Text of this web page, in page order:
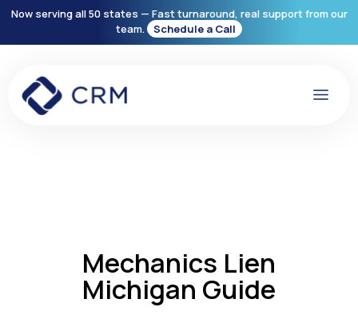
Now serving all 50 states — Fast turnaround, real support from our
team.
Schedule a Call
Mechanics Lien
Michigan Guide